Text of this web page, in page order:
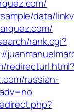
data/
rank.cgi?
russian-